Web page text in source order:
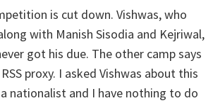
is cut down. Vishwas, who
with Manish Sisodia and Kejriwal,
got his due. The other camp says
proxy. I asked Vishwas about this
nationalist and I have nothing to do